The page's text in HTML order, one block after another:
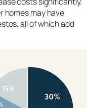
homes may have
all of which add